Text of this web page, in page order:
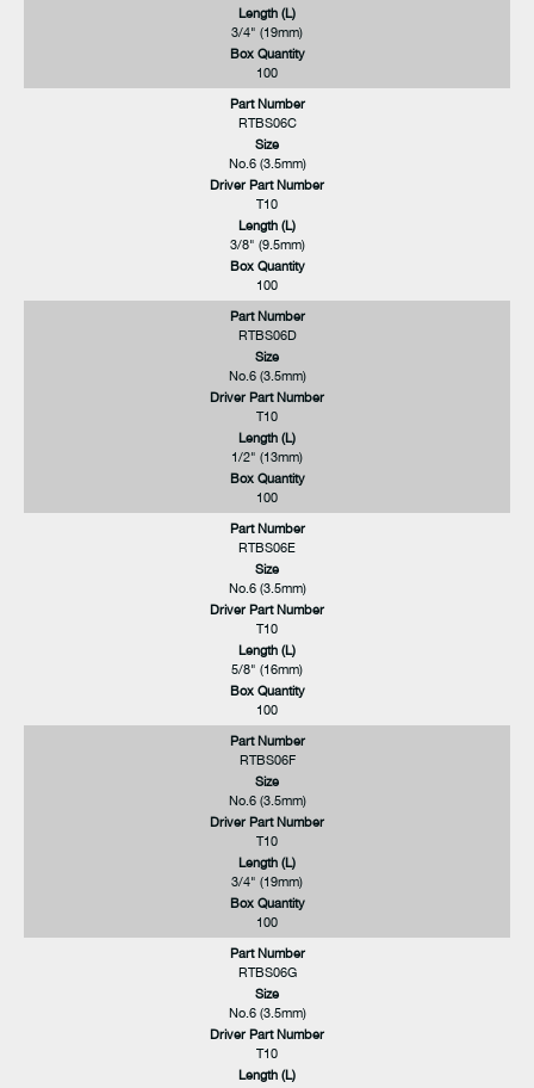
Length (L)
3/4" (19mm)
Box Quantity
100
Part Number
RTBS06C
Size
No.6 (3.5mm)
Driver Part Number
T10
Length (L)
3/8" (9.5mm)
Box Quantity
100
Part Number
RTBS06D
Size
No.6 (3.5mm)
Driver Part Number
T10
Length (L)
1/2" (13mm)
Box Quantity
100
Part Number
RTBS06E
Size
No.6 (3.5mm)
Driver Part Number
T10
Length (L)
5/8" (16mm)
Box Quantity
100
Part Number
RTBS06F
Size
No.6 (3.5mm)
Driver Part Number
T10
Length (L)
3/4" (19mm)
Box Quantity
100
Part Number
RTBS06G
Size
No.6 (3.5mm)
Driver Part Number
T10
Length (L)